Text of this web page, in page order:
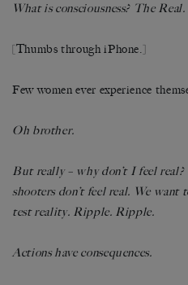
What is consciousness? The
[Thumbs through iPhone.]
Few women ever experience
Oh brother.
But really – why don’t I feel real?
shooters don’t feel real. We want
test reality. Ripple. Ripple.
Actions have consequences.